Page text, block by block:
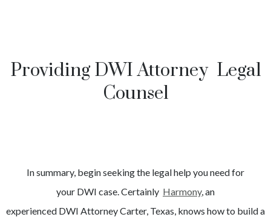
Providing DWI Attorney Legal
Counsel
In summary, begin seeking the legal help you need for
your DWI case. Certainly Harmony, an
experienced DWI AttorneyCarter, Texas, knows how to build a